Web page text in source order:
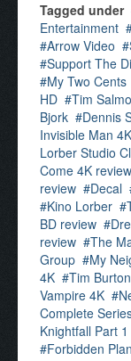
Tagged under
Entertainment
Arrow Video
Support The
My Two Cents
HD
Tim
Bjork
Dennis
Invisible Man
Lorber Studio
Come 4K review
review
Decal
Kino Lorber
BD review
review
The
Group
My
4K
Tim Burton
Vampire 4K
Complete
Knightfall Part 1
Forbidden